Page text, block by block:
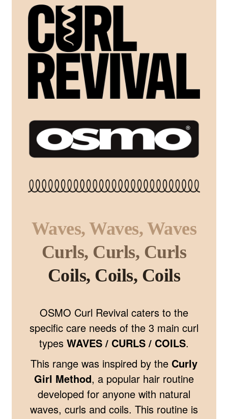
Waves, Waves, Waves
Curls, Curls, Curls
Coils, Coils, Coils
OSMO Curl Revival caters to the
specific care needs of the 3 main curl
types WAVES / CURLS / COILS.
This range was inspired by the Curly
Girl Method, a popular hair routine
developed for anyone with natural
waves, curls and coils. This routine is